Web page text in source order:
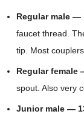
Regular male —
faucet thread.
tip. Most
Regular female
spout. Also very
Junior male —